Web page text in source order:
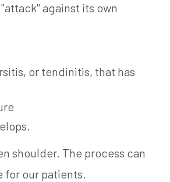
against its own
or tendinitis, that has
shoulder. The process can
for our patients.